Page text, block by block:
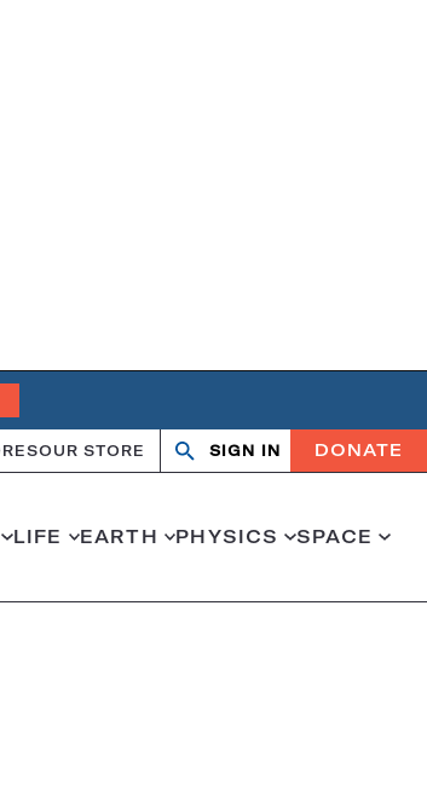
OUR STORE
OpenClose
SIGN IN DONATE
LIFE EARTH PHYSICS SPACE